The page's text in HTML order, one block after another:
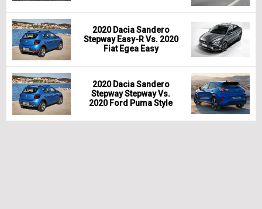
2020 Dacia Sandero
Stepway Easy-R Vs. 2020
Fiat Egea Easy
2020 Dacia Sandero
Stepway Stepway Vs.
2020 Ford Puma Style